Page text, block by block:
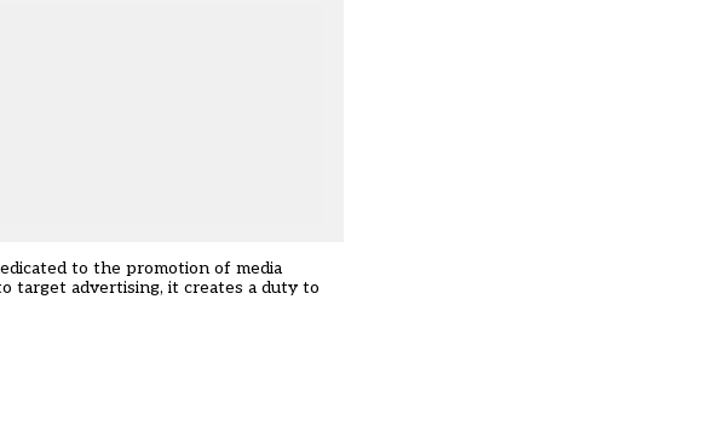
to the promotion of media
target advertising, it creates a duty to